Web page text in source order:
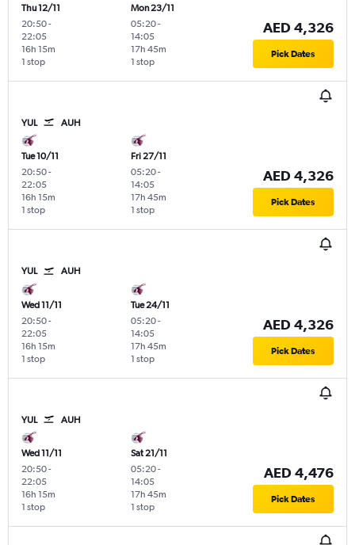
Thu 12/11
20:50-
22:05
1 stop
16h 15m
Mon 23/11
05:20-
14:05
1 stop
17h 45m
AED 4,326
Pick Dates
YUL AUH
Tue 10/11
20:50-
22:05
1 stop
16h 15m
Fri 27/11
05:20-
14:05
1 stop
17h 45m
AED 4,326
Pick Dates
YUL AUH
Wed 11/11
20:50-
22:05
1 stop
16h 15m
Tue 24/11
05:20-
14:05
1 stop
17h 45m
AED 4,326
Pick Dates
YUL AUH
Wed 11/11
20:50-
22:05
1 stop
16h 15m
Sat 21/11
05:20-
14:05
1 stop
17h 45m
AED 4,476
Pick Dates